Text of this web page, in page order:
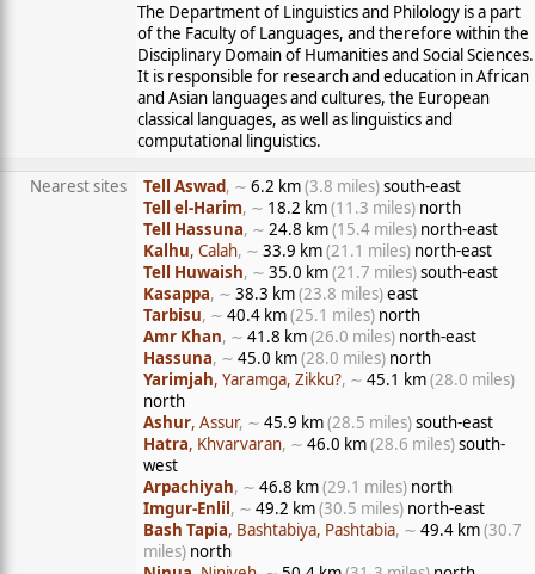
The Department of Linguistics and Philology is a part
of the Faculty of Languages, and therefore within the
Disciplinary Domain of Humanities and Social Sciences.
It is responsible for research and education in African
and Asian languages and cultures, the European
classical languages, as well as linguistics and
computational linguistics.
Nearest sites Tell Aswad, ∼ 6.2 km(3.8 miles)south-east
Tell el-Harim, ∼ 18.2 km(11.3 miles) north
Tell Hassuna, ∼ 24.8 km(15.4 miles) north-east
Kalhu, Calah, ∼ 33.9 km(21.1 miles) north-east
Tell Huwaish, ∼ 35.0 km(21.7 miles)south-east
Kasappa, ∼ 38.3 km(23.8 miles)east
Tarbisu, ∼ 40.4 km(25.1 miles) north
Amr Khan, ∼ 41.8 km(26.0 miles) north-east
Hassuna, ∼ 45.0 km(28.0 miles) north
Yarimjah, Yaramga, Zikku?, ∼ 45.1 km(28.0 miles)
north
Ashur, Assur, ∼ 45.9 km(28.5 miles)south-east
Hatra, Khvarvaran, ∼ 46.0 km(28.6 miles)south-
west
Arpachiyah, ∼ 46.8 km(29.1 miles) north
Imgur-Enlil, ∼ 49.2 km(30.5 miles) north-east
Bash Tapia, Bashtabiya, Pashtabia, ∼ 49.4 km(30.7
miles) north